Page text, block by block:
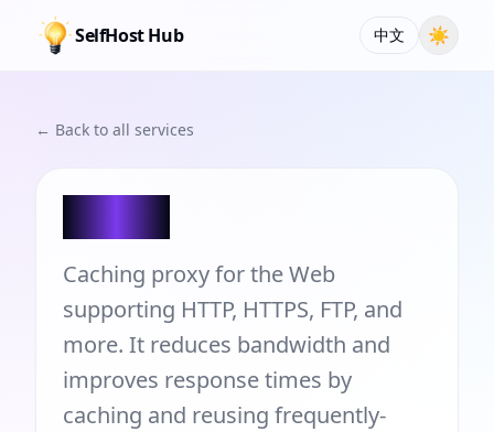
SelfHost Hub 中文 ☀
← Back to all services
Caching proxy for the Web
supporting HTTP, HTTPS, FTP, and
more. It reduces bandwidth and
improves response times by
caching and reusing frequently-